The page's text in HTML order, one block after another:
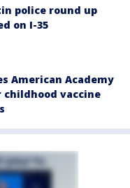
police round up
on I-35
American Academy
vaccine